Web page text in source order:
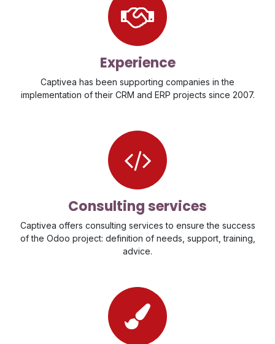
Experience
Captivea has been supporting companies in the
implementation of their CRM and ERP projects since 2007.
Consulting services
Captivea offers consulting services to ensure the success
of the Odoo project: definition of needs, support, training,
advice.